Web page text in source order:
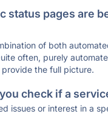
status pages are
of both
often, purely
the full picture.
check if a
issues or interest in a